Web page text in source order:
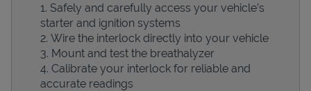
Devices
Safely and carefully access your vehicle’s
starter and ignition systems
Wire the interlock directly into your vehicle
Mount and test the breathalyzer
Calibrate your interlock for reliable and
accurate readings